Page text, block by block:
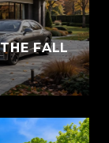
FALL